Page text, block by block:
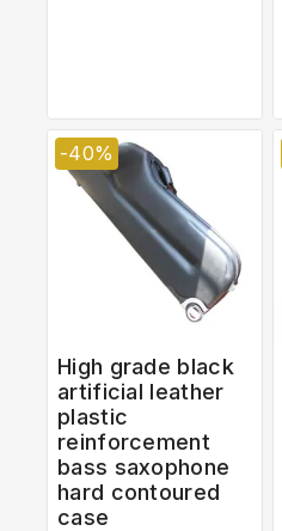
-40%
High grade black
artificial leather
plastic
reinforcement
bass saxophone
hard contoured
case